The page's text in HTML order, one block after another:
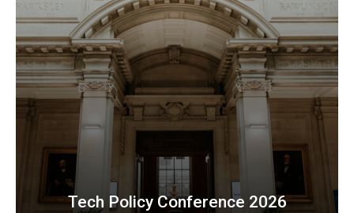
Tech Policy Conference 2026